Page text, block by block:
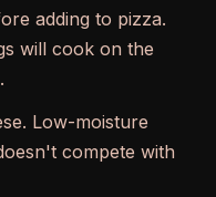
adding to pizza.
will cook on the
Low-moisture
compete with